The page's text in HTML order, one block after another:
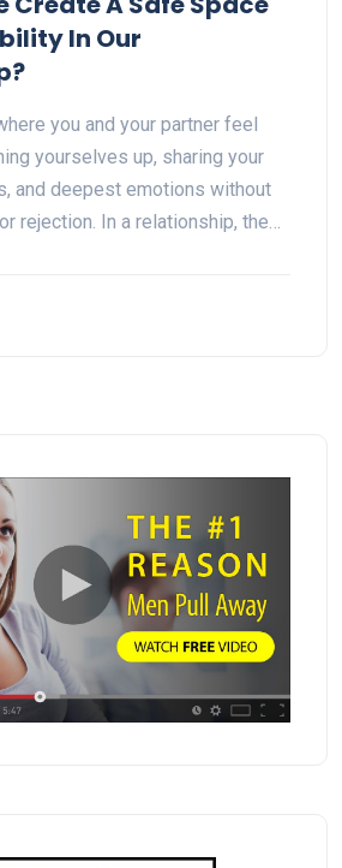
In Our
you and your partner feel
yourselves up, sharing your
and deepest emotions without
rejection. In a relationship, the…